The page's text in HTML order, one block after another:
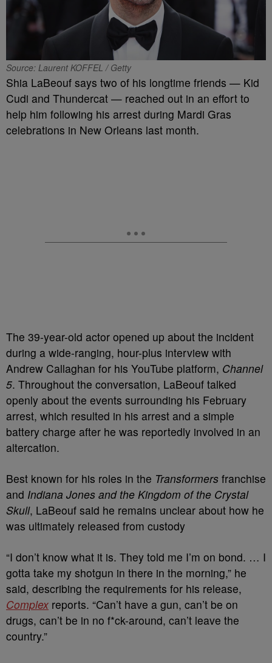
Source: Laurent KOFFEL / Getty
Shia LaBeouf says two of his longtime friends — Kid
Cudi and Thundercat — reached out in an effort to
help him following his arrest during Mardi Gras
celebrations in New Orleans last month.
The 39-year-old actor opened up about the incident
during a wide-ranging, hour-plus interview with
Andrew Callaghan for his YouTube platform, Channel
5. Throughout the conversation, LaBeouf talked
openly about the events surrounding his February
arrest, which resulted in his arrest and a simple
battery charge after he was reportedly involved in an
altercation.
Best known for his roles in the Transformers franchise
and Indiana Jones and the Kingdom of the Crystal
Skull, LaBeouf said he remains unclear about how he
was ultimately released from custody
“I don’t know what it is. They told me I’m on bond. … I
gotta take my shotgun in there in the morning,” he
said, describing the requirements for his release,
Complex reports. “Can’t have a gun, can’t be on
drugs, can’t be in no f*ck-around, can’t leave the
country.”